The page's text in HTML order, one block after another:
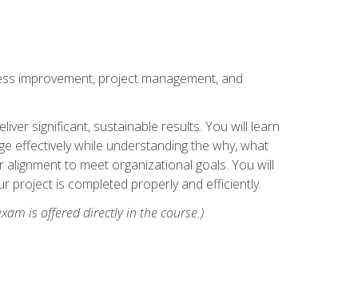
improvement, project management, and
significant, sustainable results. You will learn
effectively while understanding the why, what
to meet organizational goals. You will
project is completed properly and efficiently.
is offered directly in the course.)